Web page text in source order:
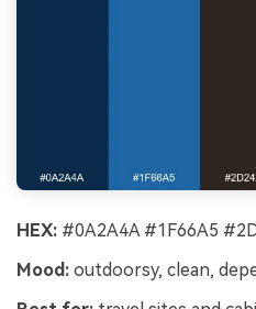
HEX: #0A2A4A #1F66A5
Mood: outdoorsy, clean,